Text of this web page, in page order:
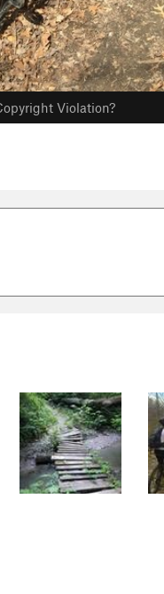
Violation?